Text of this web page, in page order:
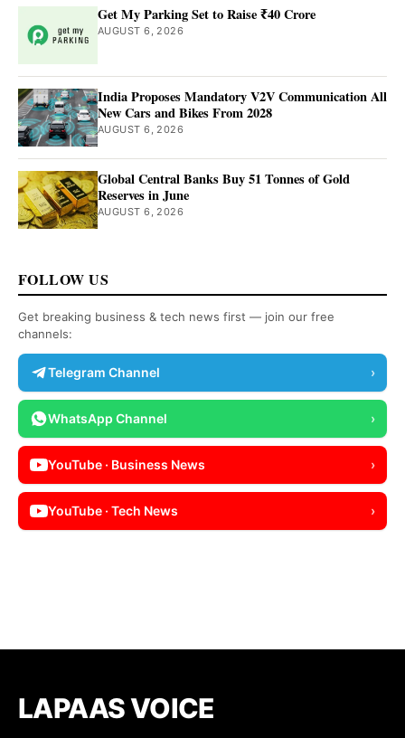
Get My Parking Set to Raise ₹40 Crore
AUGUST 6, 2026
India Proposes Mandatory V2V Communication All
New Cars and Bikes From 2028
AUGUST 6, 2026
Global Central Banks Buy 51 Tonnes of Gold
Reserves in June
AUGUST 6, 2026
FOLLOW US
Get breaking business & tech news first — join our free
channels:
Telegram Channel ›
WhatsApp Channel ›
YouTube · Business News ›
YouTube · Tech News ›
LAPAAS VOICE